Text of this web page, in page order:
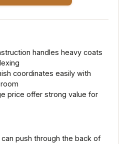
handles heavy coats
coordinates easily with
price offer strong value for
push through the back of